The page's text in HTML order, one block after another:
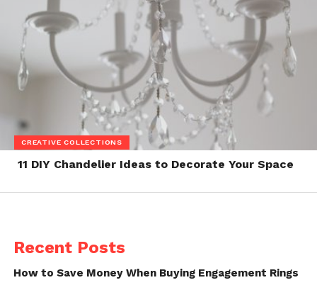
CREATIVE COLLECTIONS
11 DIY Chandelier Ideas to Decorate Your Space
Recent Posts
How to Save Money When Buying Engagement Rings